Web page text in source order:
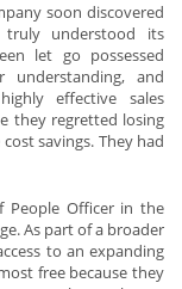
soon discovered
understood its
let go possessed
understanding, and
effective sales
they regretted losing
savings. They had
People Officer in the
As part of a broader
to an expanding
free because they